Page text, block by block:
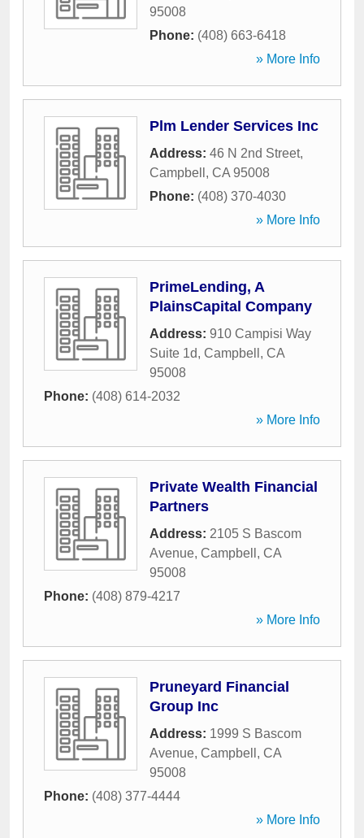
95008
Phone: (408) 663-6418
» More Info
Plm Lender Services Inc
Address: 46 N 2nd Street,
Campbell , CA 95008
Phone: (408) 370-4030
» More Info
PrimeLending, A
PlainsCapital Company
Address: 910 Campisi Way
Suite 1d, Campbell , CA
95008
Phone: (408) 614-2032
» More Info
Private Wealth Financial
Partners
Address: 2105 S Bascom
Avenue, Campbell , CA
95008
Phone: (408) 879-4217
» More Info
Pruneyard Financial
Group Inc
Address: 1999 S Bascom
Avenue, Campbell , CA
95008
Phone: (408) 377-4444
» More Info